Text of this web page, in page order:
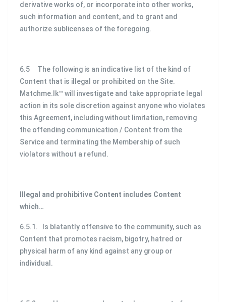
derivative works of, or incorporate into other works,
such information and content, and to grant and
authorize sublicenses of the foregoing.
6.5 The following is an indicative list of the kind of
Content that is illegal or prohibited on the Site.
Matchme.lk™ will investigate and take appropriate legal
action in its sole discretion against anyone who violates
this Agreement, including without limitation, removing
the offending communication / Content from the
Service and terminating the Membership of such
violators without a refund.
Illegal and prohibitive Content includes Content
which…
6.5.1. Is blatantly offensive to the community, such as
Content that promotes racism, bigotry, hatred or
physical harm of any kind against any group or
individual.